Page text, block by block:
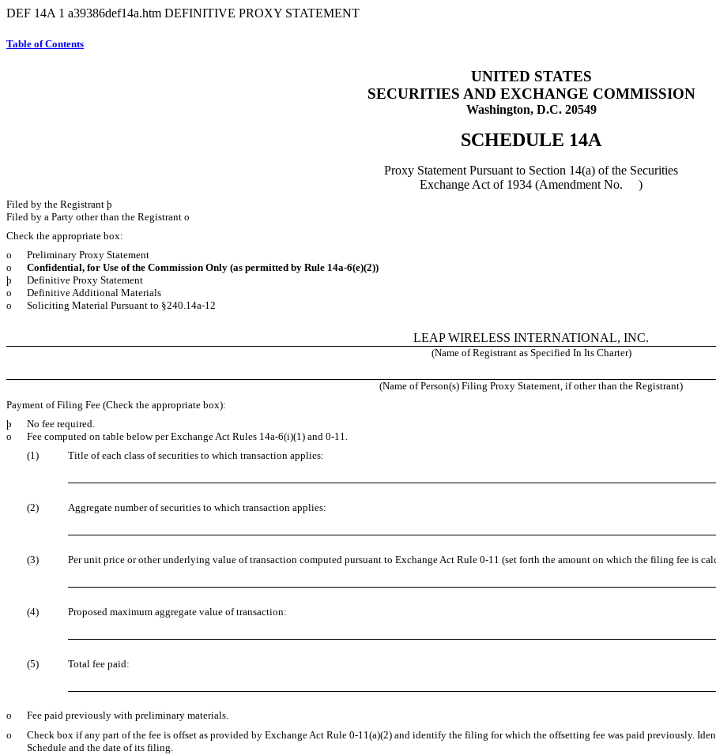
DEF 14A 1 a39386def14a.htm DEFINITIVE PROXY STATEMENT
Table of Contents
UNITED STATES
SECURITIES AND EXCHANGE COMMISSION
Washington, D.C. 20549
SCHEDULE 14A
Proxy Statement Pursuant to Section 14(a) of the Securities
Exchange Act of 1934 (Amendment No. )
Filed by the Registrant þ
Filed by a Party other than the Registrant o
Check the appropriate box:
o
Preliminary Proxy Statement
o
Confidential, for Use of the Commission Only (as permitted by Rule 14a-6(e)(2))
þ
Definitive Proxy Statement
o
Definitive Additional Materials
o
Soliciting Material Pursuant to §240.14a-12
LEAP WIRELESS INTERNATIONAL, INC.
(Name of Registrant as Specified In Its Charter)
(Name of Person(s) Filing Proxy Statement, if other than the Registrant)
Payment of Filing Fee (Check the appropriate box):
þ
No fee required.
o
Fee computed on table below per Exchange Act Rules 14a-6(i)(1) and 0-11.
(1)
Title of each class of securities to which transaction applies:
(2) Aggregate number of securities to which transaction applies:
(3) Per unit price or other underlying value of transaction computed pursuant to Exchange Act Rule 0-11 (set forth the amount on which the filing fee is
(4) Proposed maximum aggregate value of transaction:
(5) Total fee paid:
o
Fee paid previously with preliminary materials.
o
Check box if any part of the fee is offset as provided by Exchange Act Rule 0-11(a)(2) and identify the filing for which the offsetting fee was paid previously.
Schedule and the date of its filing.